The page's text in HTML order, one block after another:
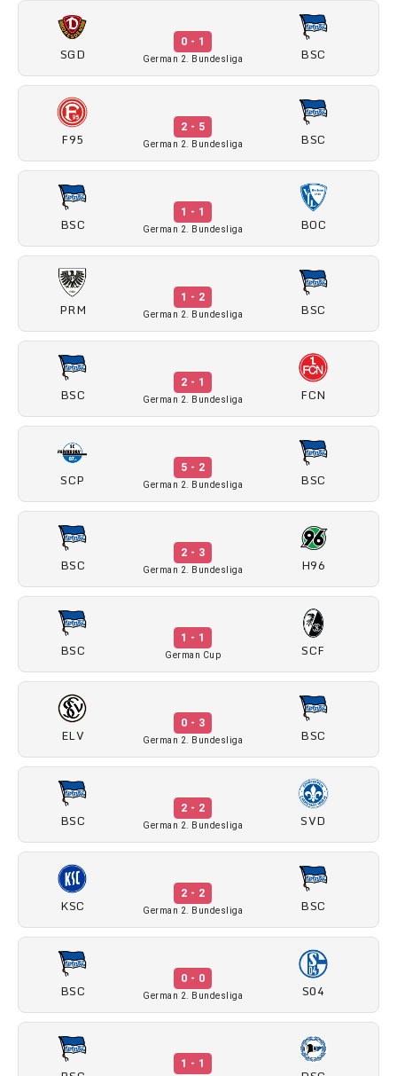
SGD
0 - 1
German 2. Bundesliga BSC
F95
2 - 5
German 2. Bundesliga BSC
BSC
1 - 1
German 2. Bundesliga BOC
PRM
1 - 2
German 2. Bundesliga BSC
BSC
2 - 1
German 2. Bundesliga FCN
SCP
5 - 2
German 2. Bundesliga BSC
BSC
2 - 3
German 2. Bundesliga H96
BSC
1 - 1
German Cup SCF
ELV
0 - 3
German 2. Bundesliga BSC
BSC
2 - 2
German 2. Bundesliga SVD
KSC
2 - 2
German 2. Bundesliga BSC
BSC
0 - 0
German 2. Bundesliga S04
1 - 1